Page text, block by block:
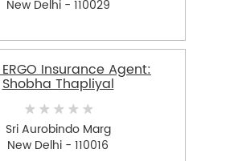
New Delhi - 110029
ERGO Insurance Agent:
Shobha Thapliyal
Sri Aurobindo Marg
New Delhi - 110016